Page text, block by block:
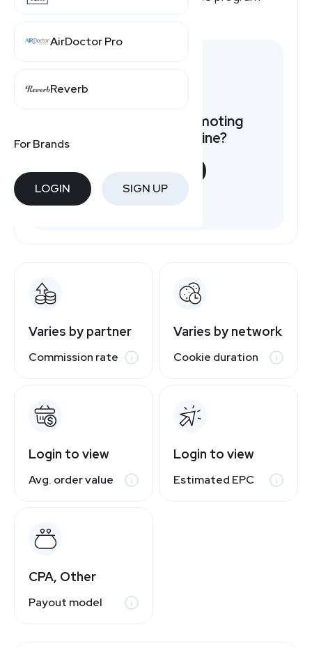
AirDoctor Pro
Reverb
For Brands
LOGIN SIGN UP
Want to earn by promoting
Holland America Line?
Varies by partner
Commission rate
Varies by network
Cookie duration
Login to view
Avg. order value
Login to view
Estimated EPC
CPA, Other
Payout model